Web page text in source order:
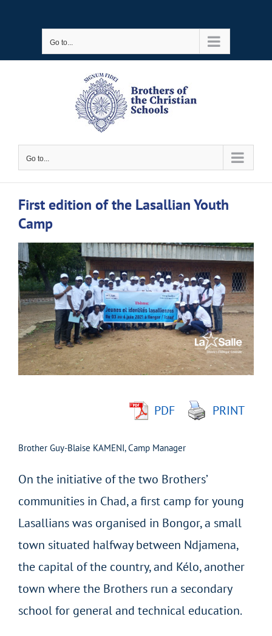
Go to...
Go to...
First edition of the Lasallian Youth
Camp
View
Larger
Image
PDF PRINT
Brother Guy-Blaise KAMENI, Camp Manager
On the initiative of the two Brothers’
communities in Chad, a first camp for young
Lasallians was organised in Bongor, a small
town situated halfway between Ndjamena,
the capital of the country, and Kélo, another
town where the Brothers run a secondary
school for general and technical education.